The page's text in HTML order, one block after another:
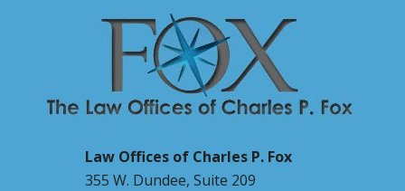
Law Offices of Charles P. Fox
355 W. Dundee, Suite 209